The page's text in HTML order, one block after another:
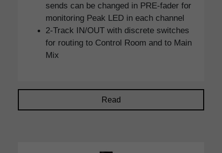
sends can be changed in PRE-fader for
monitoring Peak LED in each channel
2-Track IN/OUT with discrete switches
for routing to Control Room and to Main
Mix
Read